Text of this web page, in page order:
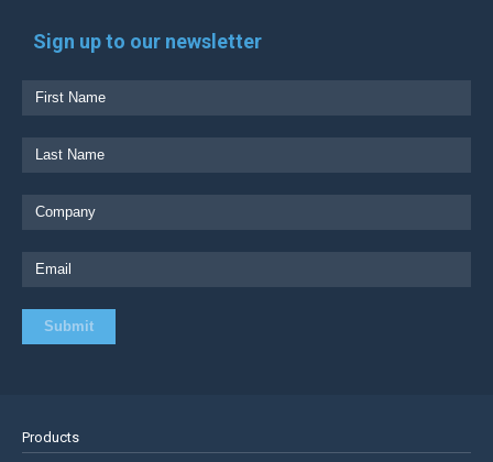
Sign up to our newsletter
Products